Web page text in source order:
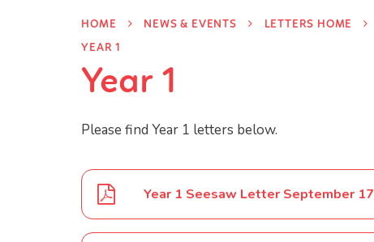
HOME NEWS & EVENTS LETTERS HOME
YEAR 1
Year 1
Please find Year 1 letters below.
Year 1 Seesaw Letter September 17